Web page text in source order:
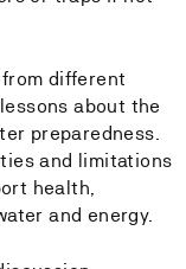
different
about the
preparedness.
and limitations
health,
and energy.